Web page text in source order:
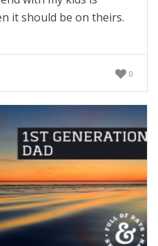
it should be on theirs.
0